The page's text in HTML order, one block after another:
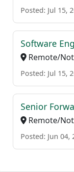
Posted: Jul 15,
Software
Remote/
Posted: Jul 15,
Senior
Remote/
Posted: Jun 04,